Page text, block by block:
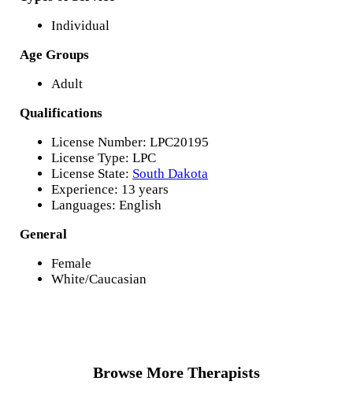
Individual
Age Groups
Adult
Qualifications
License Number: LPC20195
License Type: LPC
License State: South Dakota
Experience: 13 years
Languages: English
General
Female
White/Caucasian
Browse More Therapists